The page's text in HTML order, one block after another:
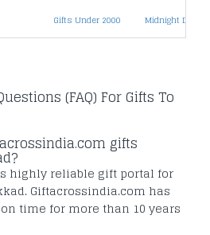
Gifts Under 2000 Midnight
(FAQ) For Gifts To
gifts
highly reliable gift portal for
Giftacrossindia.com has
time for more than 10 years